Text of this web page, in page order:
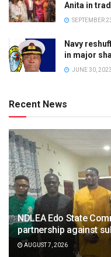
Anita in
SEPTEMBER
Navy
in major
JUNE 30, 2023
Recent News
NDLEA Edo State
partnership against
AUGUST 7, 2026